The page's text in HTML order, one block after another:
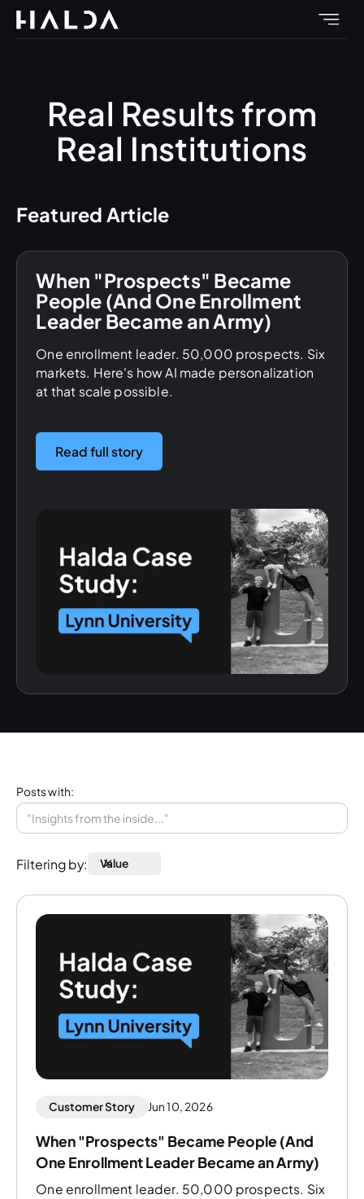
Real Results from
Real Institutions
Featured Article
When "Prospects" Became
People (And One Enrollment
Leader Became an Army)
One enrollment leader. 50,000 prospects. Six
markets. Here's how AI made personalization
at that scale possible.
Read full story
Posts with:
Filtering by: Value
Customer Story Jun 10, 2026
When "Prospects" Became People (And
One Enrollment Leader Became an Army)
One enrollment leader. 50,000 prospects. Six